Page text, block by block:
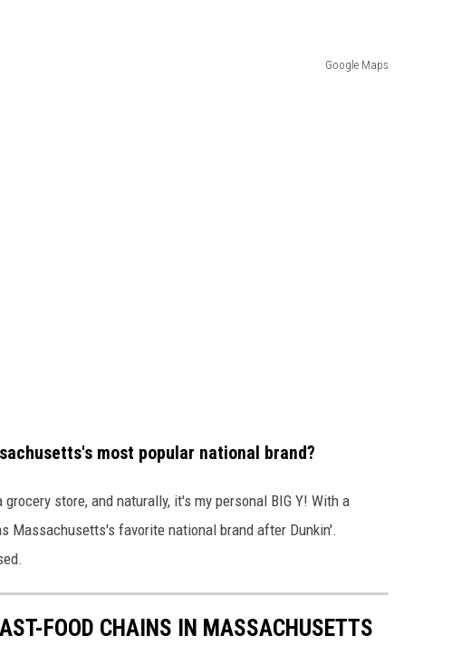
Google Maps
most popular national brand?
store, and naturally, it's my personal BIG Y! With a
Massachusetts's favorite national brand after Dunkin'.
FOOD CHAINS IN MASSACHUSETTS